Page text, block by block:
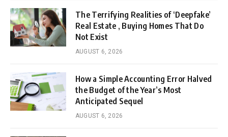
The Terrifying Realities of ‘Deepfake’
Real Estate , Buying Homes That Do
Not Exist
AUGUST 6, 2026
How a Simple Accounting Error Halved
the Budget of the Year’s Most
Anticipated Sequel
AUGUST 6, 2026